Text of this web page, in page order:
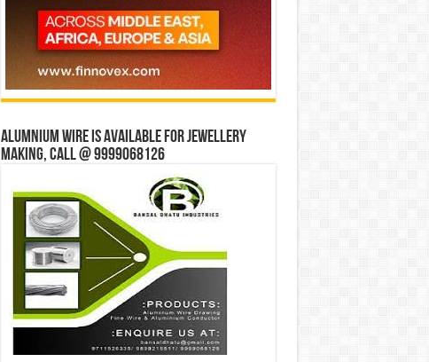
Alumnium wire is available for jewellery
making, Call @ 9999068126